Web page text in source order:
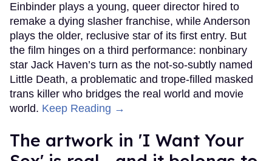
Einbinder plays a young, queer director hired to
remake a dying slasher franchise, while Anderson
plays the older, reclusive star of its first entry. But
the film hinges on a third performance: nonbinary
star Jack Haven’s turn as the not-so-subtly named
Little Death, a problematic and trope-filled masked
trans killer who bridges the real world and movie
world. Keep Reading →
The artwork in 'I Want Your